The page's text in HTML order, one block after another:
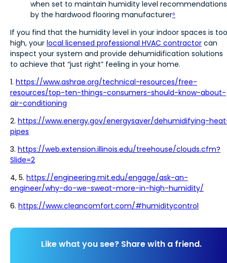
when set to maintain humidity level recommendations
by the hardwood flooring manufacturer⁶
If you find that the humidity level in your indoor spaces is too
high, your local licensed professional HVAC contractor can
inspect your system and provide dehumidification solutions
to achieve that “just right” feeling in your home.
1. https://www.ashrae.org/technical-resources/free-
resources/top-ten-things-consumers-should-know-about-
air-conditioning
2. https://www.energy.gov/energysaver/dehumidifying-
pipes
3. https://web.extension.illinois.edu/treehouse/clouds.cfm?
Slide=2
4, 5. https://engineering.mit.edu/engage/ask-an-
engineer/why-do-we-sweat-more-in-high-humidity/
6. https://www.cleancomfort.com/#humiditycontrol
Like what you see? Share with a friend.